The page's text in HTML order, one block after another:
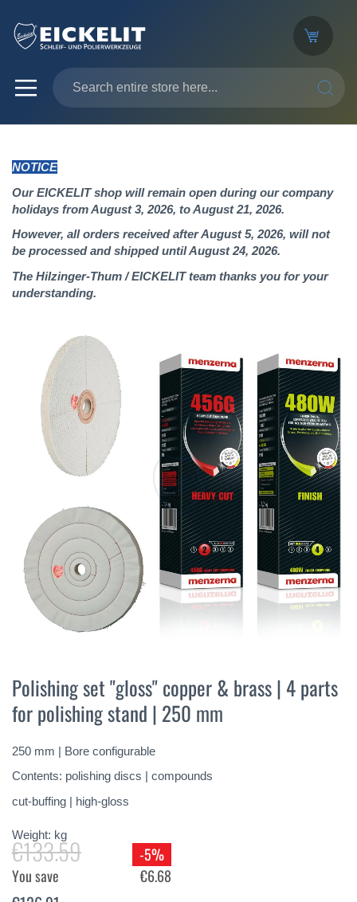
NOTICE
Our EICKELIT shop will remain open during our company
holidays from August 3, 2026, to August 21, 2026.
However, all orders received after August 5, 2026, will not
be processed and shipped until August 24, 2026.
The Hilzinger-Thum / EICKELIT team thanks you for your
understanding.
images
gallery
the
beginning
of
images
gallery
Polishing set "gloss" copper & brass | 4 parts
for polishing stand | 250 mm
250 mm | Bore configurable
Contents: polishing discs | compounds
cut-buffing | high-gloss
Weight: kg
€133.59
-5%
You save
€6.68